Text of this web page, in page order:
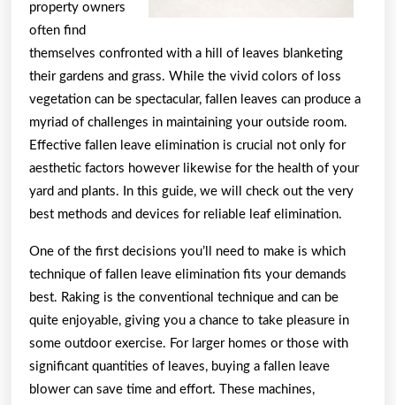
property owners
often find
themselves confronted with a hill of leaves blanketing
their gardens and grass. While the vivid colors of loss
vegetation can be spectacular, fallen leaves can produce a
myriad of challenges in maintaining your outside room.
Effective fallen leave elimination is crucial not only for
aesthetic factors however likewise for the health of your
yard and plants. In this guide, we will check out the very
best methods and devices for reliable leaf elimination.
One of the first decisions you’ll need to make is which
technique of fallen leave elimination fits your demands
best. Raking is the conventional technique and can be
quite enjoyable, giving you a chance to take pleasure in
some outdoor exercise. For larger homes or those with
significant quantities of leaves, buying a fallen leave
blower can save time and effort. These machines,